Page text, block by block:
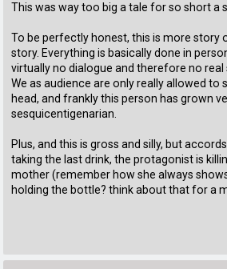
This was way too big a tale for so short a
To be perfectly honest, this is more story
story. Everything is basically done in
virtually no dialogue and therefore no real
We as audience are only really allowed to
head, and frankly this person has grown
sesquicentigenarian.
Plus, and this is gross and silly, but
taking the last drink, the protagonist is
mother (remember how she always
holding the bottle? think about that for a